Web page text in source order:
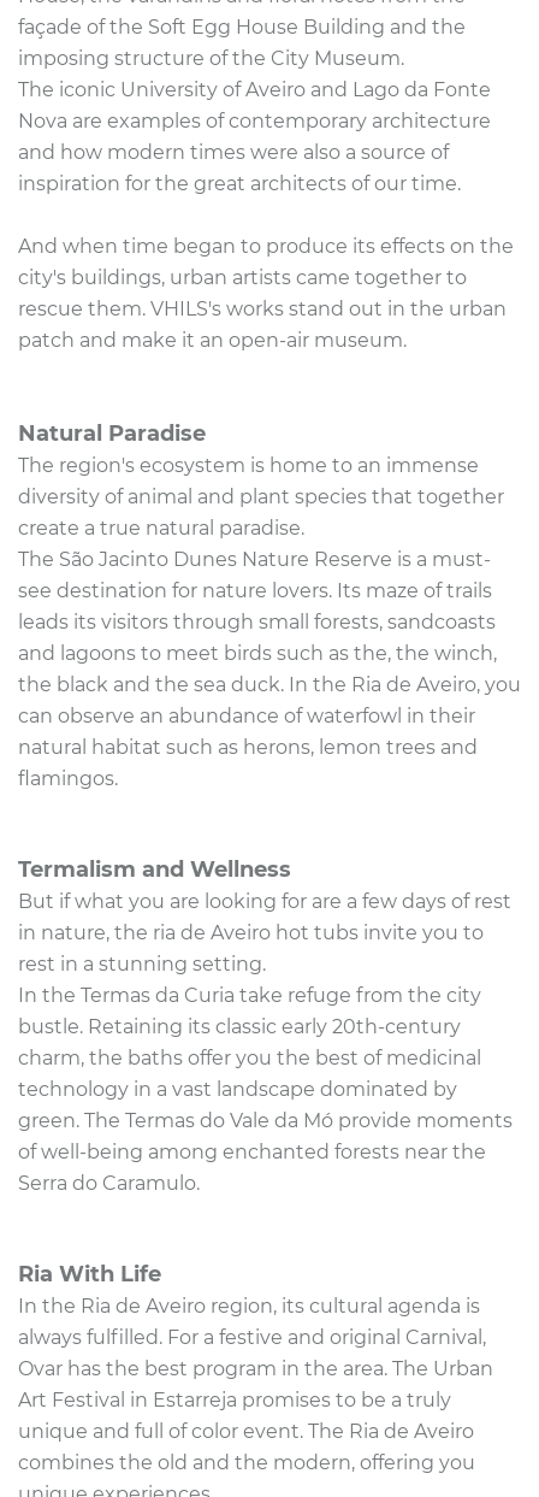
façade of the Soft Egg House Building and the
imposing structure of the City Museum.
The iconic University of Aveiro and Lago da Fonte
Nova are examples of contemporary architecture
and how modern times were also a source of
inspiration for the great architects of our time.
And when time began to produce its effects on the
city's buildings, urban artists came together to
rescue them. VHILS's works stand out in the urban
patch and make it an open-air museum.
Natural Paradise
The region's ecosystem is home to an immense
diversity of animal and plant species that together
create a true natural paradise.
The São Jacinto Dunes Nature Reserve is a must-
see destination for nature lovers. Its maze of trails
leads its visitors through small forests, sandcoasts
and lagoons to meet birds such as the, the winch,
the black and the sea duck. In the Ria de Aveiro, you
can observe an abundance of waterfowl in their
natural habitat such as herons, lemon trees and
flamingos.
Termalism and Wellness
But if what you are looking for are a few days of rest
in nature, the ria de Aveiro hot tubs invite you to
rest in a stunning setting.
In the Termas da Curia take refuge from the city
bustle. Retaining its classic early 20th-century
charm, the baths offer you the best of medicinal
technology in a vast landscape dominated by
green. The Termas do Vale da Mó provide moments
of well-being among enchanted forests near the
Serra do Caramulo.
Ria With Life
In the Ria de Aveiro region, its cultural agenda is
always fulfilled. For a festive and original Carnival,
Ovar has the best program in the area. The Urban
Art Festival in Estarreja promises to be a truly
unique and full of color event. The Ria de Aveiro
combines the old and the modern, offering you